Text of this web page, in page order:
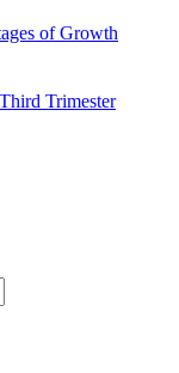
of Growth
Trimester